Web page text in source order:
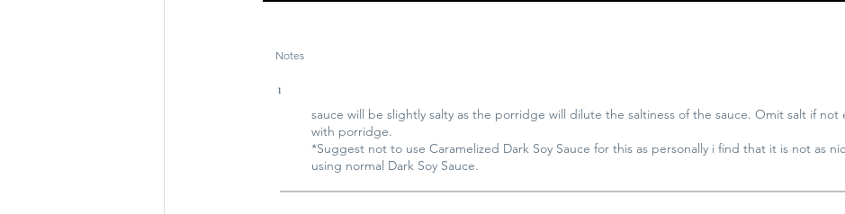
1
sauce will be slightly salty as the porridge will dilute the saltiness of the sauce. Omit salt if not
with porridge.
*Suggest not to use Caramelized Dark Soy Sauce for this as personally i find that it is not as
using normal Dark Soy Sauce.
Notes